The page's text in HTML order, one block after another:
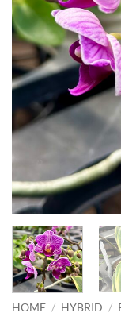
HOME / HYBRID /